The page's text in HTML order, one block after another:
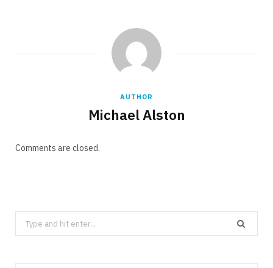
AUTHOR
Michael Alston
Comments are closed.
Search
for: